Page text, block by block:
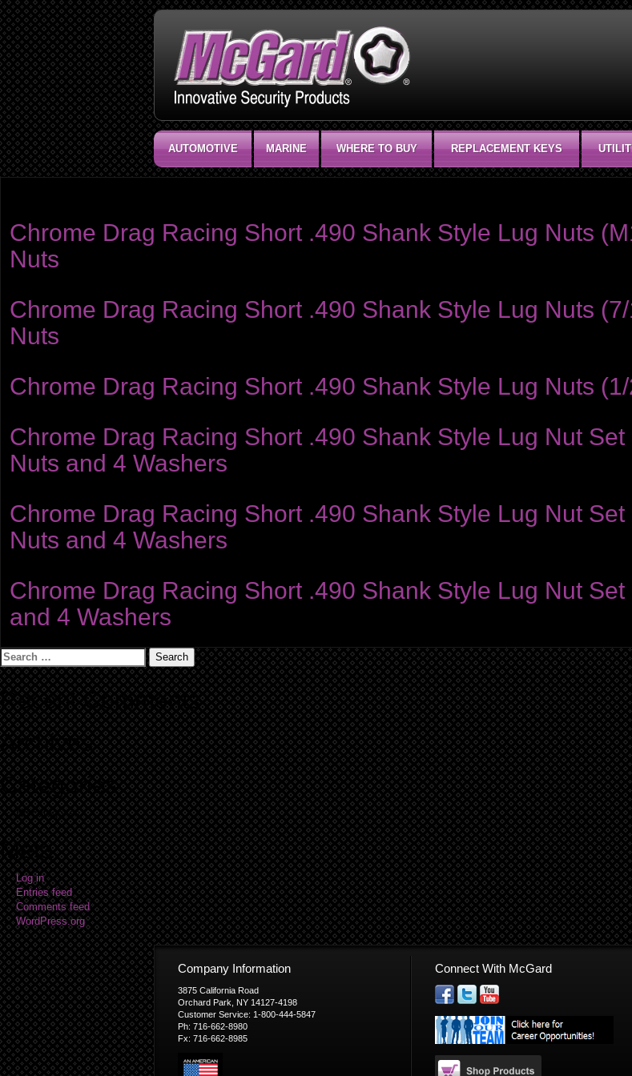
AUTOMOTIVE MARINE WHERE TO BUY REPLACEMENT KEYS
Chrome Drag Racing Short .490 Shank Style Lug Nuts
Nuts
Chrome Drag Racing Short .490 Shank Style Lug Nuts
Nuts
Chrome Drag Racing Short .490 Shank Style Lug Nuts
Chrome Drag Racing Short .490 Shank Style Lug Nut
Nuts and 4 Washers
Chrome Drag Racing Short .490 Shank Style Lug Nut
Nuts and 4 Washers
Chrome Drag Racing Short .490 Shank Style Lug Nut
and 4 Washers
Search
for:
Recent Comments
Archives
Categories
No categories
Meta
Log in
Entries feed
Comments feed
WordPress.org
Company Information
3875 California Road
Orchard Park, NY 14127-4198
Customer Service: 1-800-444-5847
Ph: 716-662-8980
Fx: 716-662-8985
Connect With McGard